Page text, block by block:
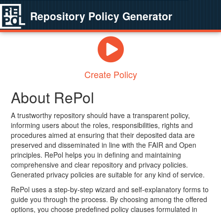
Repository Policy Generator
Create Policy
About RePol
A trustworthy repository should have a transparent policy,
informing users about the roles, responsibilities, rights and
procedures aimed at ensuring that their deposited data are
preserved and disseminated in line with the FAIR and Open
principles. RePol helps you in defining and maintaining
comprehensive and clear repository and privacy policies.
Generated privacy policies are suitable for any kind of service.
RePol uses a step-by-step wizard and self-explanatory forms to
guide you through the process. By choosing among the offered
options, you choose predefined policy clauses formulated in